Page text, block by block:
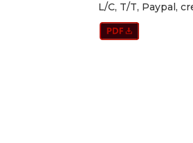
L/C, T/T, Paypal,